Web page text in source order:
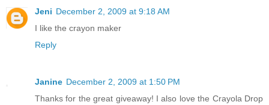
Jeni December 2, 2009 at 9:18 AM
I like the crayon maker
Reply
Janine December 2, 2009 at 1:50 PM
Thanks for the great giveaway! I also love the Crayola Drop